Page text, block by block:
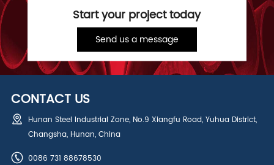
Start your project today
Send us a message
CONTACT US
Hunan Steel Industrial Zone, No.9 Xiangfu Road, Yuhua District,
Changsha, Hunan, China
0086 731 88678530